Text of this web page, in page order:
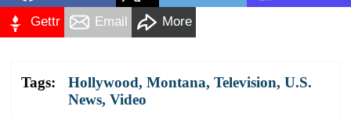
Gettr Email More
Tags: Hollywood, Montana, Television, U.S.
News, Video